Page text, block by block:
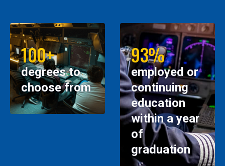
100+
degrees to
choose from
93%
employed or
continuing
education
within a year
of
graduation